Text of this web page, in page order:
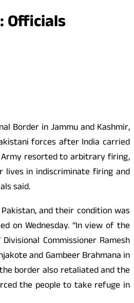
Officials
Border in Jammu and Kashmir,
forces after India carried
Army resorted to arbitrary firing,
lives in indiscriminate firing and
said.
and their condition was
on Wednesday. “In view of the
Commissioner Ramesh
and Gambeer Brahmana in
border also retaliated and the
the people to take refuge in